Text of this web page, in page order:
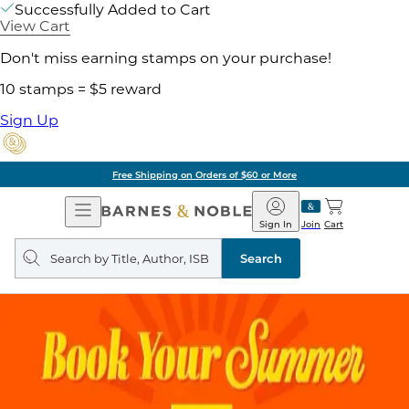
Successfully Added to Cart
View Cart
Don't miss earning stamps on your purchase!
10 stamps = $5 reward
Sign Up
Free Shipping on Orders of $60 or More
Open
Navigation
Barnes
&
Noble
Join
Sign In Cart
Search
query
Search